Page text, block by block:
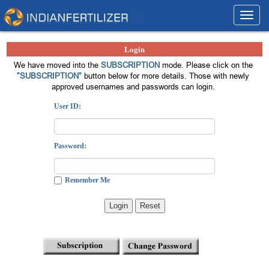
Login
We have moved into the SUBSCRIPTIONmode. Please click on the
"SUBSCRIPTION" button below for more details. Those with newly
approved usernames and passwords can login.
User ID:
Password:
Remember Me
Login Reset